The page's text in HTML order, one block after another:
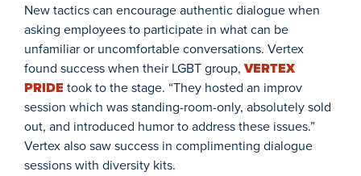
New tactics can encourage authentic dialogue when
asking employees to participate in what can be
unfamiliar or uncomfortable conversations. Vertex
found success when their LGBT group,VERTEX
PRIDE took to the stage. “They hosted an improv
session which was standing-room-only, absolutely sold
out, and introduced humor to address these issues.”
Vertex also saw success in complimenting dialogue
sessions with diversity kits.